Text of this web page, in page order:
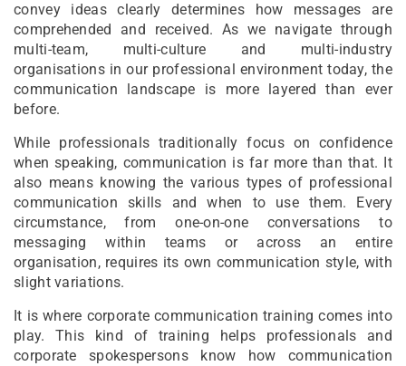
convey ideas clearly determines how messages are
comprehended and received. As we navigate through
multi-team, multi-culture and multi-industry
organisations in our professional environment today, the
communication landscape is more layered than ever
before.
While professionals traditionally focus on confidence
when speaking, communication is far more than that. It
also means knowing the various types of professional
communication skills and when to use them. Every
circumstance, from one-on-one conversations to
messaging within teams or across an entire
organisation, requires its own communication style, with
slight variations.
It is where corporate communication training comes into
play. This kind of training helps professionals and
corporate spokespersons know how communication